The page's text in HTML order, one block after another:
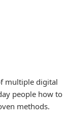
multiple digital
people how to
methods.